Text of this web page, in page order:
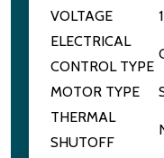
VOLTAGE
ELECTRICAL
CONTROL TYPE
MOTOR TYPE
THERMAL
SHUTOFF